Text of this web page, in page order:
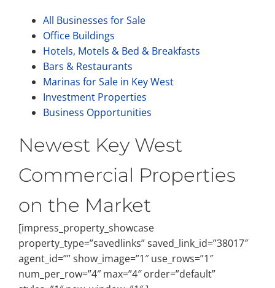
All Businesses for Sale
Office Buildings
Hotels, Motels & Bed & Breakfasts
Bars & Restaurants
Marinas for Sale in Key West
Investment Properties
Business Opportunities
Newest Key West
Commercial Properties
on the Market
[impress_property_showcase
property_type=”savedlinks” saved_link_id=”38017″
agent_id=”” show_image=”1″ use_rows=”1″
num_per_row=”4″ max=”4″ order=”default”